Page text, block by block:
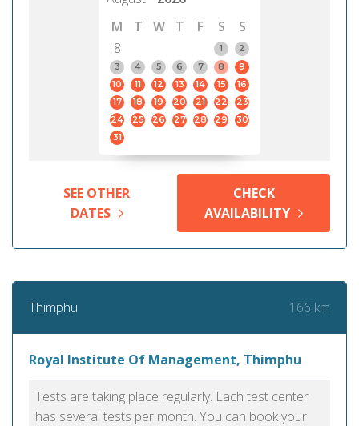
M
T W T F S
S
8
1
2
3
4 5 6 7 8
9
10
11 12 13 14 15
16
17
18 19 20 21 22
23
24
25 26 27 28 29
30
31
SEE OTHER
DATES
CHECK
AVAILABILITY
Thimphu 166 km
Royal Institute Of Management, Thimphu
Tests are taking place regularly. Each test center
has several tests per month. You can book your